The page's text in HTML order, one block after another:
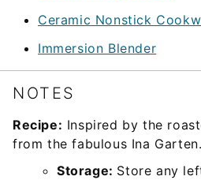
Ceramic Nonstick
Immersion Blender
NOTES
Recipe: Inspired by the
from the fabulous Ina Garten.
Storage: Store any